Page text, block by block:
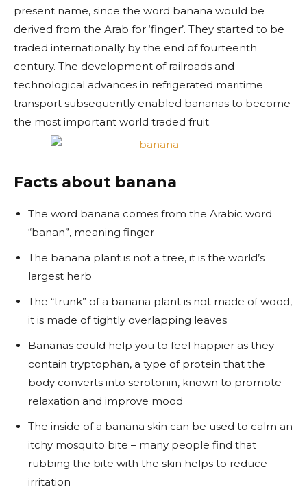
present name, since the word banana would be
derived from the Arab for ‘finger’. They started to be
traded internationally by the end of fourteenth
century. The development of railroads and
technological advances in refrigerated maritime
transport subsequently enabled bananas to become
the most important world traded fruit.
Facts about banana
The word banana comes from the Arabic word
“banan”, meaning finger
The banana plant is not a tree, it is the world’s
largest herb
The “trunk” of a banana plant is not made of wood,
it is made of tightly overlapping leaves
Bananas could help you to feel happier as they
contain tryptophan, a type of protein that the
body converts into serotonin, known to promote
relaxation and improve mood
The inside of a banana skin can be used to calm an
itchy mosquito bite – many people find that
rubbing the bite with the skin helps to reduce
irritation